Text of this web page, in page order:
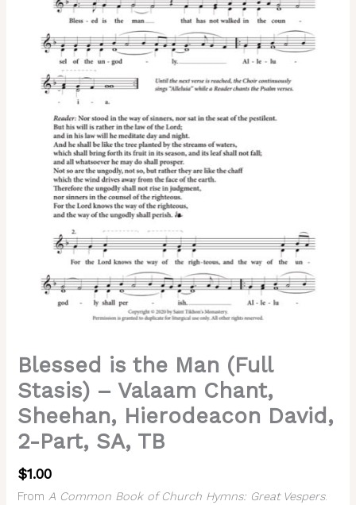
Blessed is the Man (Full
Stasis) – Valaam Chant,
Sheehan, Hierodeacon David,
2-Part, SA, TB
$1.00
FromA Common Book of Church Hymns: Great Vespers.
Valaam
Chant,
Sheehan,
Hierodeacon